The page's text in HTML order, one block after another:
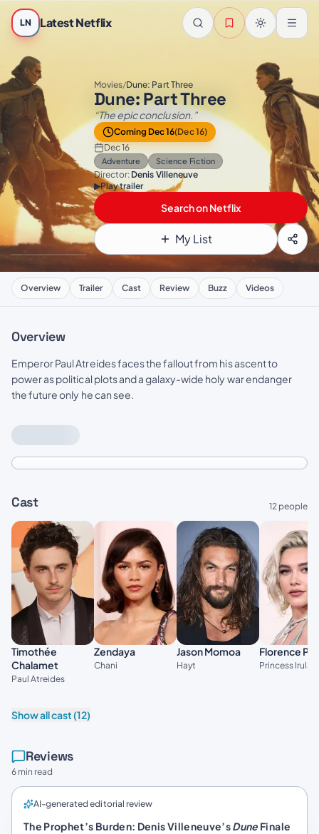
Skip to main content
LN Latest Netflix
Movies/Dune: Part Three
Dune: Part Three
“The epic conclusion.”
Coming Dec 16(Dec 16)
Dec 16
Adventure Science Fiction
Director: Denis Villeneuve
▶Play trailer
Search on Netflix
My List
Overview Trailer Cast Review Buzz Videos
Overview
Emperor Paul Atreides faces the fallout from his ascent to
power as political plots and a galaxy-wide holy war endanger
the future only he can see.
Cast 12 people
Timothée
Chalamet
Paul Atreides
Zendaya
Chani
Jason Momoa
Hayt
Florence
Princess Irulan
Show all cast (12)
Reviews
6 min read
AI-generated editorial review
The Prophet’s Burden: Denis Villeneuve’sDuneFinale